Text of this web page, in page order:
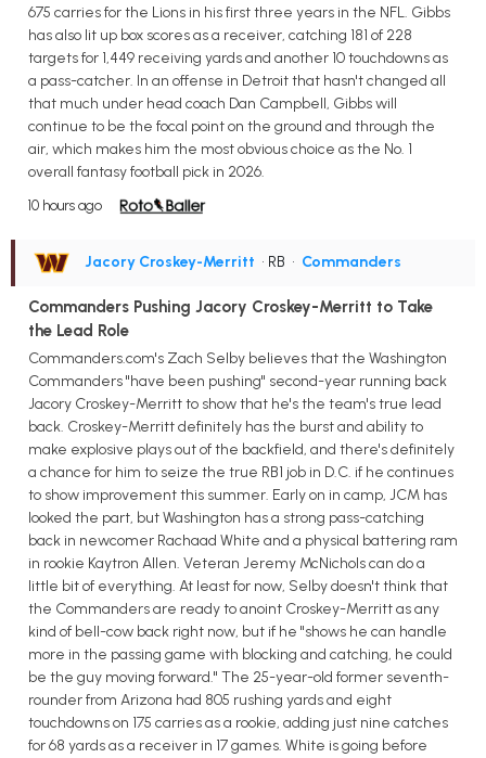
675 carries for the Lions in his first three years in the NFL. Gibbs
has also lit up box scores as a receiver, catching 181 of 228
targets for 1,449 receiving yards and another 10 touchdowns as
a pass-catcher. In an offense in Detroit that hasn't changed all
that much under head coach Dan Campbell, Gibbs will
continue to be the focal point on the ground and through the
air, which makes him the most obvious choice as the No. 1
overall fantasy football pick in 2026.
10 hours ago
Jacory Croskey-Merritt • RB • Commanders
Commanders Pushing Jacory Croskey-Merritt to Take
the Lead Role
Commanders.com's Zach Selby believes that the Washington
Commanders "have been pushing" second-year running back
Jacory Croskey-Merritt to show that he's the team's true lead
back. Croskey-Merritt definitely has the burst and ability to
make explosive plays out of the backfield, and there's definitely
a chance for him to seize the true RB1 job in D.C. if he continues
to show improvement this summer. Early on in camp, JCM has
looked the part, but Washington has a strong pass-catching
back in newcomer Rachaad White and a physical battering ram
in rookie Kaytron Allen. Veteran Jeremy McNichols can do a
little bit of everything. At least for now, Selby doesn't think that
the Commanders are ready to anoint Croskey-Merritt as any
kind of bell-cow back right now, but if he "shows he can handle
more in the passing game with blocking and catching, he could
be the guy moving forward." The 25-year-old former seventh-
rounder from Arizona had 805 rushing yards and eight
touchdowns on 175 carries as a rookie, adding just nine catches
for 68 yards as a receiver in 17 games. White is going before